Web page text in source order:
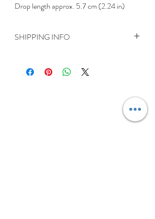
Drop length approx. 5.7 cm (2.24 in)
SHIPPING INFO
Ireland and the UK
For International shipping please select